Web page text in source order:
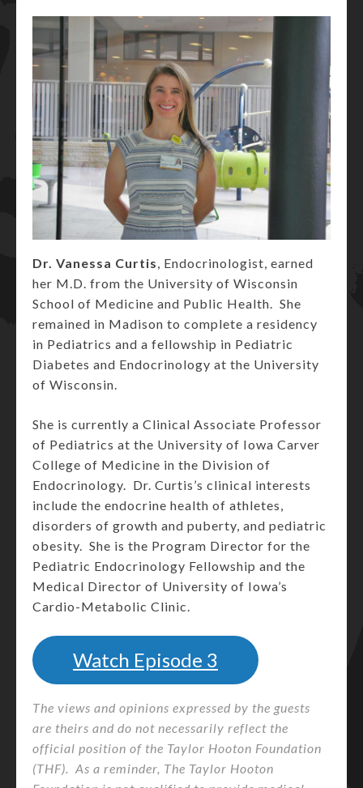
Dr. Vanessa Curtis, Endocrinologist, earned
her M.D. from the University of Wisconsin
School of Medicine and Public Health. She
remained in Madison to complete a residency
in Pediatrics and a fellowship in Pediatric
Diabetes and Endocrinology at the University
of Wisconsin.
She is currently a Clinical Associate Professor
of Pediatrics at the University of Iowa Carver
College of Medicine in the Division of
Endocrinology. Dr. Curtis’s clinical interests
include the endocrine health of athletes,
disorders of growth and puberty, and pediatric
obesity. She is the Program Director for the
Pediatric Endocrinology Fellowship and the
Medical Director of University of Iowa’s
Cardio-Metabolic Clinic.
Watch Episode 3
The views and opinions expressed by the guests
are theirs and do not necessarily reflect the
official position of the Taylor Hooton Foundation
(THF). As a reminder, The Taylor Hooton